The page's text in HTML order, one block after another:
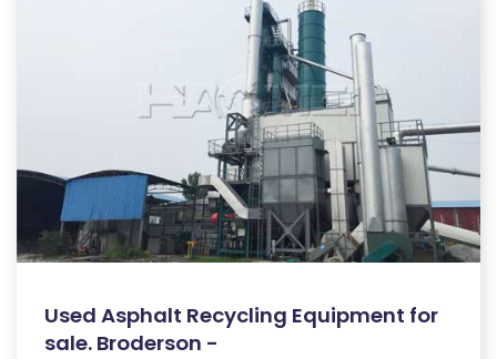
Used Asphalt Recycling Equipment for
sale. Broderson -